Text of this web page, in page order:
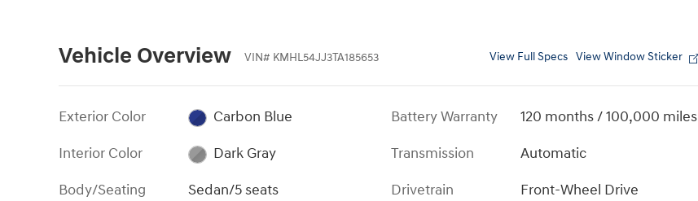
Vehicle Overview VIN# KMHL54JJ3TA185653 View Full Specs View Window Sticker
Exterior Color
Carbon Blue
Interior Color
Dark Gray
Body/Seating
Sedan/5 seats
Battery Warranty
120 months / 100,000 miles
Transmission
Automatic
Drivetrain
Front-Wheel Drive